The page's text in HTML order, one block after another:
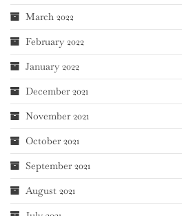
March 2022
February 2022
January 2022
December 2021
November 2021
October 2021
September 2021
August 2021